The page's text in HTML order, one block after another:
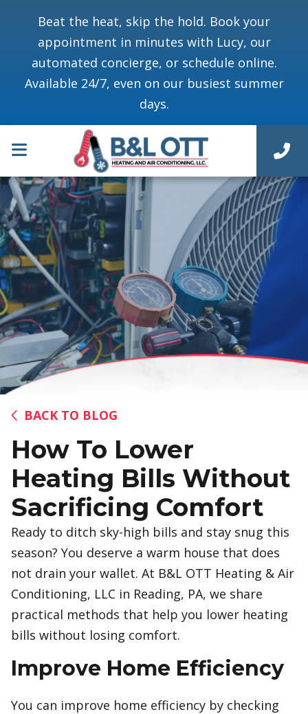
Beat the heat, skip the hold. Book your
appointment in minutes with Lucy, our
automated concierge, or schedule online.
Available 24/7, even on our busiest summer
days.
BACK TO BLOG
How To Lower
Heating Bills Without
Sacrificing Comfort
Ready to ditch sky-high bills and stay snug this
season? You deserve a warm house that does
not drain your wallet. At B&L OTT Heating & Air
Conditioning, LLC in Reading, PA, we share
practical methods that help you lower heating
bills without losing comfort.
Improve Home Efficiency
You can improve home efficiency by checking